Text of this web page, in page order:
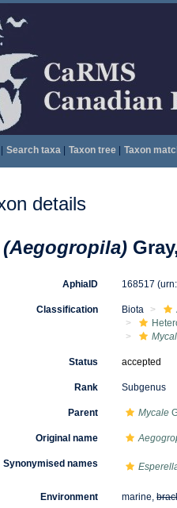
Search taxa| Taxon tree| Taxon
details
AphiaID 168517
Classification Biota
Status accepted
Rank Subgenus
Parent Mycale
Original name
Synonymised names
Environment marine,